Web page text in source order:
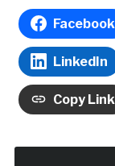
Facebook
LinkedIn
Copy Link